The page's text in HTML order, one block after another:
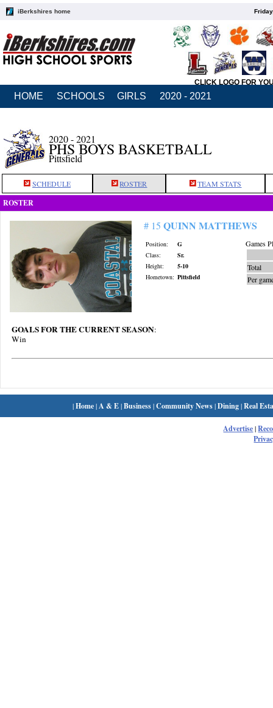
iBerkshires home
CLICK LOGO FOR
HOME SCHOOLS GIRLS 2020 - 2021
2020 - 2021
PHS BOYS BASKETBALL
Pittsfield
SCHEDULE ROSTER TEAM STATS
ROSTER
# 15 QUINN MATTHEWS
Position:
G
Class:
Sr.
Height:
5-10
Hometown: Pittsfield
Games
Total
Per
GOALS FOR THE CURRENT SEASON:
Win
|Home| A & E|Business|Community News|Dining|Real
Advertise|